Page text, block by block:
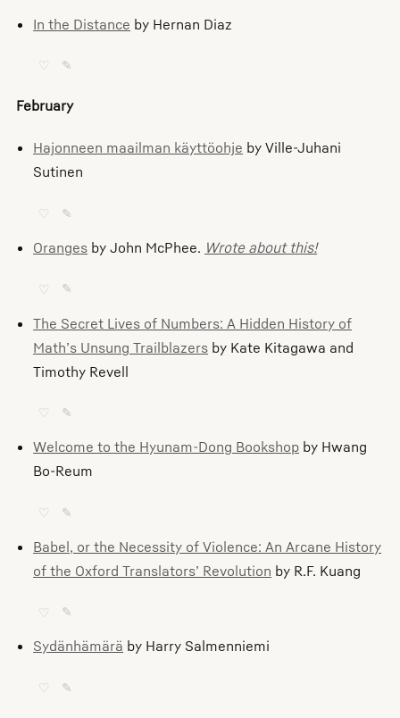
In the Distance by Hernan Diaz
♡ ✎
February
Hajonneen maailman käyttöohje by Ville-Juhani
Sutinen
♡ ✎
Oranges by John McPhee. Wrote about this!
♡ ✎
The Secret Lives of Numbers: A Hidden History of
Math’s Unsung Trailblazers by Kate Kitagawa and
Timothy Revell
♡ ✎
Welcome to the Hyunam-Dong Bookshop by Hwang
Bo-Reum
♡ ✎
Babel, or the Necessity of Violence: An Arcane History
of the Oxford Translators’ Revolution by R.F. Kuang
♡ ✎
Sydänhämärä by Harry Salmenniemi
♡ ✎